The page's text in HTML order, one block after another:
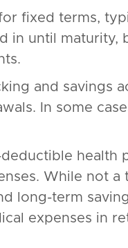
fixed terms,
in until maturity,
and savings
In some
health
While not a
long-term
expenses in